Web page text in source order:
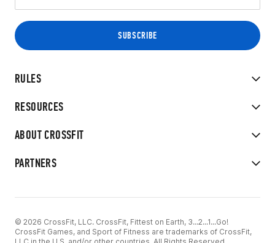
RULES
RESOURCES
ABOUT CROSSFIT
PARTNERS
© 2026 CrossFit, LLC. CrossFit, Fittest on Earth, 3...2...1...Go!
CrossFit Games, and Sport of Fitness are trademarks of CrossFit,